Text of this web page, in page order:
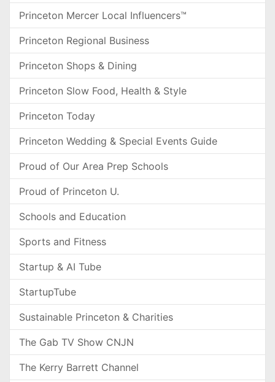
Princeton Mercer Local Influencers™
Princeton Regional Business
Princeton Shops & Dining
Princeton Slow Food, Health & Style
Princeton Today
Princeton Wedding & Special Events Guide
Proud of Our Area Prep Schools
Proud of Princeton U.
Schools and Education
Sports and Fitness
Startup & AI Tube
StartupTube
Sustainable Princeton & Charities
The Gab TV Show CNJN
The Kerry Barrett Channel